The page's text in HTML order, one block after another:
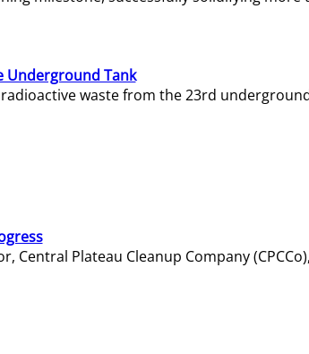
Underground Tank
waste from the 23rd
Central Plateau Cleanup Company